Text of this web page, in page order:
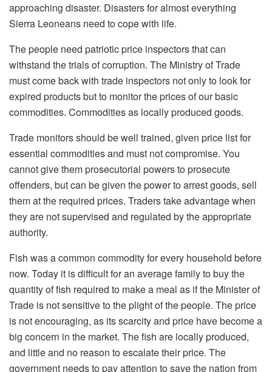
approaching disaster. Disasters for almost everything
Sierra Leoneans need to cope with life.
The people need patriotic price inspectors that can
withstand the trials of corruption. The Ministry of Trade
must come back with trade inspectors not only to look for
expired products but to monitor the prices of our basic
commodities. Commodities as locally produced goods.
Trade monitors should be well trained, given price list for
essential commodities and must not compromise. You
cannot give them prosecutorial powers to prosecute
offenders, but can be given the power to arrest goods, sell
them at the required prices. Traders take advantage when
they are not supervised and regulated by the appropriate
authority.
Fish was a common commodity for every household before
now. Today it is difficult for an average family to buy the
quantity of fish required to make a meal as if the Minister of
Trade is not sensitive to the plight of the people. The price
is not encouraging, as its scarcity and price have become a
big concern in the market. The fish are locally produced,
and little and no reason to escalate their price. The
government needs to pay attention to save the nation from